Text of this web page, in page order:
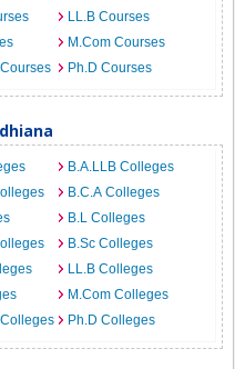
LL.B Courses
M.Com Courses
Ph.D Courses
B.A.LLB Colleges
B.C.A Colleges
B.L Colleges
B.Sc Colleges
LL.B Colleges
M.Com Colleges
Ph.D Colleges